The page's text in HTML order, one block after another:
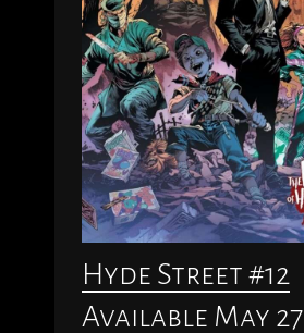
Hyde Street #12
Available May 27